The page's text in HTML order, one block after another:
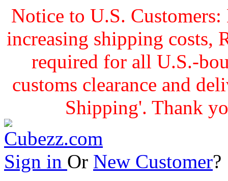
Notice to U.S.
increasing shipping costs,
required for all U.S.-
customs clearance and
Shipping'. Thank
Sign in Or New Customer